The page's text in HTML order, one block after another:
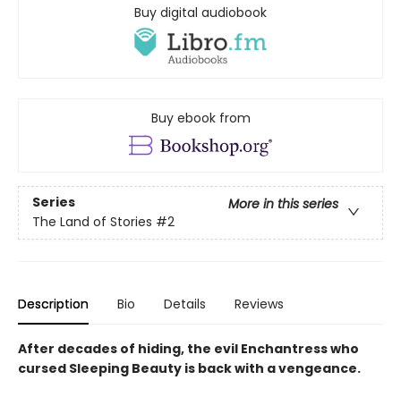
Buy digital audiobook
Buy ebook from
Series
More in this series
The Land of Stories #2
Description Bio Details Reviews
After decades of hiding, the evil Enchantress who
cursed Sleeping Beauty is back with a vengeance.